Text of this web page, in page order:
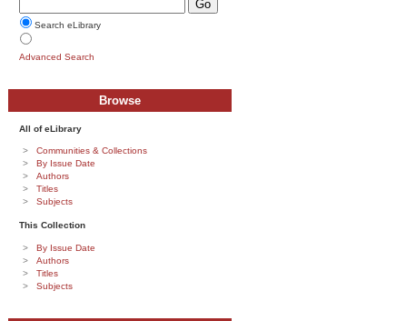
Search eLibrary
Advanced Search
Browse
All of eLibrary
Communities & Collections
By Issue Date
Authors
Titles
Subjects
This Collection
By Issue Date
Authors
Titles
Subjects